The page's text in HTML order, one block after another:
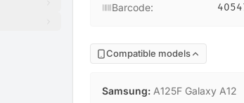
Barcode:
Compatible models
Samsung: A125F Galaxy A12